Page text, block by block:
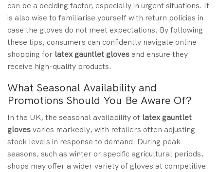
can be a deciding factor, especially in urgent situations. It
is also wise to familiarise yourself with return policies in
case the gloves do not meet expectations. By following
these tips, consumers can confidently navigate online
shopping for latex gauntlet gloves and ensure they
receive high-quality products.
What Seasonal Availability and
Promotions Should You Be Aware Of?
In the UK, the seasonal availability of latex gauntlet
glovesvaries markedly, with retailers often adjusting
stock levels in response to demand. During peak
seasons, such as winter or specific agricultural periods,
shops may offer a wider variety of gloves at competitive